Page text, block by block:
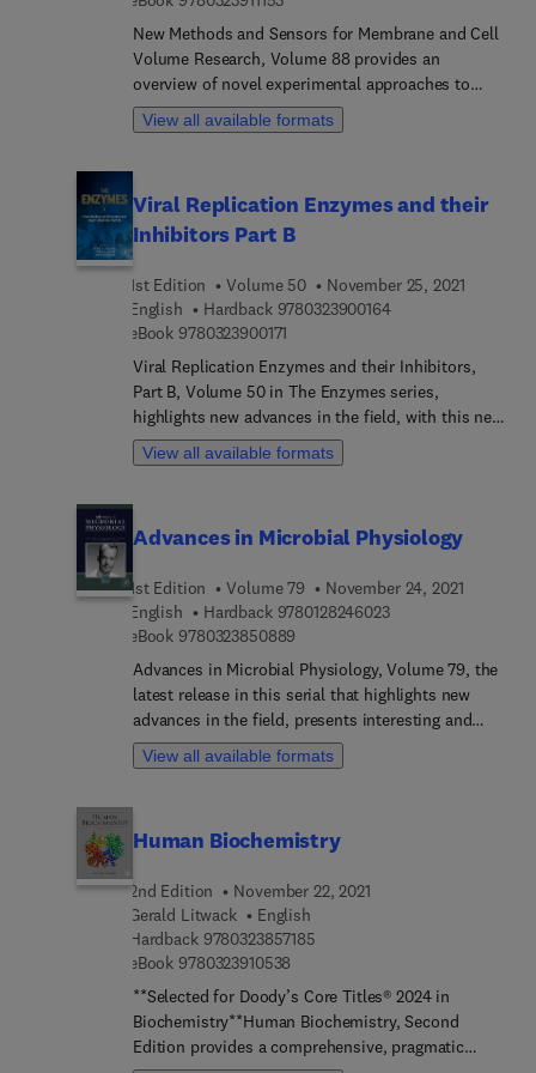
Exciting membrane fluctuations - more than
thermal stimulation, Fluctuations shaping bio-
membrane adhesion, and more.
New Methods and Sensors for Membrane and Cell
Volume Research, Volume 88 provides an
overview of novel experimental approaches to
study both the cell membrane and the under-
membrane space – the cytosol, which have lately
based sensors, however, other optical (such as
variants of transmission microscopy) and non-
spectrometry) also have dedicated chapters. This
volume provides a rare review of experimental
approaches to study intracellular phase
transitions, as well as anion channels, membrane
tension and dynamics, and other topics of intense
current interest.
View all available formats
Viral Replication Enzymes and their
Inhibitors Part B
1st Edition Volume 50
November 25, 2021
English
Hardback 97803239001649 7 8 0 3 2 3 9 0 0
eBook 9780323900171
Viral Replication Enzymes and their Inhibitors,
Part B, Volume 50 in The Enzymes series,
highlights new advances in the field, with this new
volume presenting interesting chapters on a
variety of topics surrounding enzymes.
View all available formats
Advances in Microbial Physiology
1st Edition Volume 79
November 24, 2021
English
Hardback 97801282460239 7 8 0 1 2 8 2 4 6 0
eBook 9780323850889
Advances in Microbial Physiology, Volume 79, the
latest release in this serial that highlights new
advances in the field, presents interesting and
timely chapters authored by an international board
of subject matter experts.
View all available formats
Human Biochemistry
2nd Edition
November 22, 2021
Gerald Litwack
English
Hardback 97803238571859 7 8 0 3 2 3 8 5 7 1 8 5
eBook 9780323910538
**Selected for Doody’s Core Titles® 2024 in
Biochemistry**Human Biochemistry, Second
Edition provides a comprehensive, pragmatic